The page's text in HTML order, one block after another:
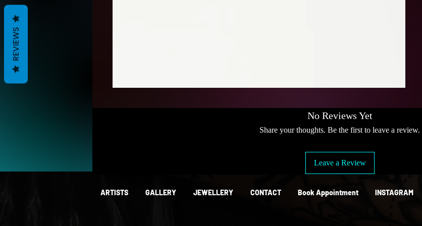
No Reviews Yet
Share your thoughts. Be the first to leave a review.
Leave a Review
ARTISTS GALLERY JEWELLERY CONTACT Book Appointment INSTAGRAM
REVIEWS